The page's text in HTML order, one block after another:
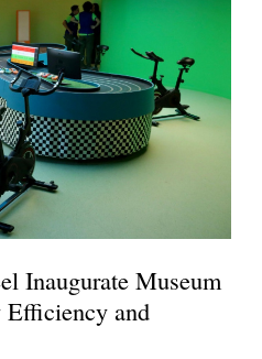
Inaugurate Museum
Efficiency and